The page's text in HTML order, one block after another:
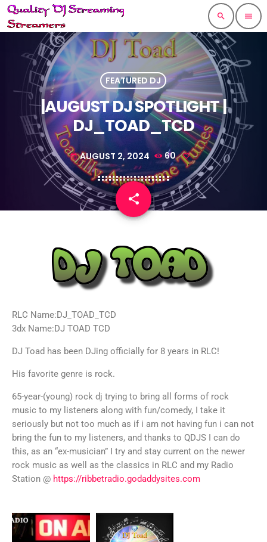
search menu
FEATURED DJ
|AUGUST DJ SPOTLIGHT |
DJ_TOAD_TCD
today AUGUST 2, 2024 60
share
email
RLC Name:DJ_TOAD_TCD
3dx Name:DJ TOAD TCD
DJ Toad has been DJing officially for 8 years in RLC!
His favorite genre is rock.
65-year-(young) rock dj trying to bring all forms of rock
music to my listeners along with fun/comedy, I take it
seriously but not too much as if i am not having fun i can not
bring the fun to my listeners, and thanks to QDJS I can do
this, as an “ex-musician” I try and stay current on the newer
rock music as well as the classics in RLC and my Radio
Station @ https://ribbetradio.godaddysites.com